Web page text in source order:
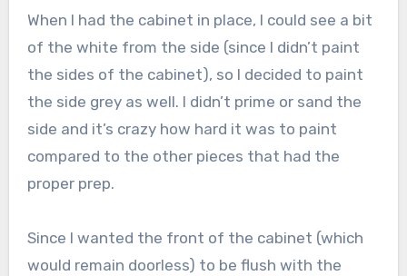
When I had the cabinet in place, I could see a bit
of the white from the side (since I didn’t paint
the sides of the cabinet), so I decided to paint
the side grey as well. I didn’t prime or sand the
side and it’s crazy how hard it was to paint
compared to the other pieces that had the
proper prep.
Since I wanted the front of the cabinet (which
would remain doorless) to be flush with the